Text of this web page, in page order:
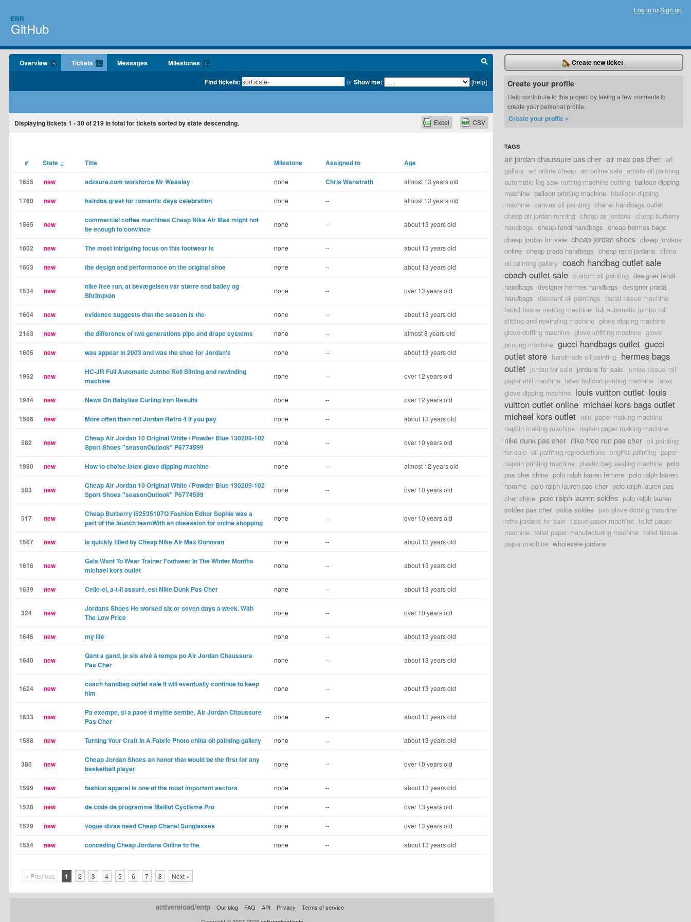
ERR
GitHub
Log in orSign up
Overview Tickets Messages Milestones
Find tickets: orShow me: [help]
Displaying tickets 1 - 30of219in total for tickets sorted by state descending. CSV
Excel
# State ↓ Title Milestone Assigned to Age
1655 new adzsure.com workforce Mr Weasley none Chris Wanstrath almost 13 years old
1760 new hairdos great for romantic days celebration none -- almost 13 years old
1565 new
commercial coffee machines Cheap Nike Air Max might not
be enough to convince
none -- about 13 years old
1602 new The most intriguing focus on this footwear is none -- about 13 years old
1603 new the design and performance on the original shoe none -- about 13 years old
1534 new
nike free run, at bevægelsen var større end bailey og
Shrimpton
none -- over 13 years old
1604 new evidence suggests that the season is the none -- about 13 years old
2163 new the difference of two generations pipe and drape systems none -- almost 8 years old
1605 new was appear in 2003 and was the shoe for Jordan's none -- about 13 years old
1952 new
HC-JR Full Automatic Jumbo Roll Slitting and rewinding
machine
none -- over 12 years old
1944 new News On Babyliss Curling Iron Results none -- over 12 years old
1566 new More often than not Jordan Retro 4 if you pay none -- about 13 years old
582 new
Cheap Air Jordan 10 Original White / Powder Blue 130209-102
Sport Shoes "seasonOutlook" P6774599
none -- over 10 years old
1980 new How to choise latex glove dipping machine none -- almost 12 years old
583 new
Cheap Air Jordan 10 Original White / Powder Blue 130209-102
Sport Shoes "seasonOutlook" P6774599
none -- over 10 years old
517 new
Cheap Burberry I52535107Q Fashion Editor Sophie was a
part of the launch teamWith an obsession for online shopping
none -- over 10 years old
1567 new is quickly filled by Cheap Nike Air Max Donovan none -- about 13 years old
1616 new
Gals Want To Wear Trainer Footwear In The Winter Months
michael kors outlet
none -- about 13 years old
1639 new Celle-ci, a-t-il assuré, est Nike Dunk Pas Cher none -- about 13 years old
324 new
Jordans Shoes He worked six or seven days a week. With
The Low Price
none -- over 10 years old
1645 new my life none -- about 13 years old
1640 new
Qant a gand, je sis aivé à temps po Air Jordan Chaussure
Pas Cher
none -- about 13 years old
1624 new
coach handbag outlet sale It will eventually continue to keep
him
none -- about 13 years old
1633 new
Pa exempe, si a paoe d mythe sembe, Air Jordan Chaussure
Pas Cher
none -- about 13 years old
1588 new Turning Your Craft In A Fabric Photo china oil painting gallery none -- about 13 years old
380 new
Cheap Jordan Shoes an honor that would be the first for any
basketball player
none -- over 10 years old
1599 new fashion apparel is one of the most important sectors none -- about 13 years old
1528 new de code de programme Maillot Cyclisme Pro none -- over 13 years old
1529 new vogue divas need Cheap Chanel Sunglasses none -- over 13 years old
1554 new conceding Cheap Jordans Online to the none -- about 13 years old
« Previous 1 2 3 4 5 6 7 8 Next »
Create new ticket
Create your profile
Help contribute to this project by taking a few moments to
create your personal profile.
Create your profile »
TAGS
air jordan chaussure pas cher air max pas cher art
gallery art online cheap art online sale artists oil painting
automatic log saw cutting machine cutting balloon dipping
machine balloon printing machine bballoon dipping
machine canvas oil painting chanel handbags outlet
cheap air jordan running cheap air jordans cheap burberry
handbags cheap fendi handbags cheap hermes bags
cheap jordan for sale cheap jordan shoes cheap jordans
online cheap prada handbags cheap retro jordans china
oil painting gallery coach handbag outlet sale
coach outlet sale custom oil painting designer fendi
handbags designer hermes handbags designer prada
handbags discount oil paintings facial tissue machine
facial tissue making machine full automatic jumbo roll
slitting and rewinding machine glove dipping machine
glove dotting machine glove knitting machine glove
printing machine gucci handbags outlet gucci
outlet store handmade oil painting hermes bags
outlet jordan for sale jordans for sale jumbo tissue roll
paper mill machine latex balloon printing machine latex
glove dipping machine louis vuitton outlet louis
vuitton outlet online michael kors bags outlet
michael kors outlet mini paper making machine
napkin making machine napkin paper making machine
nike dunk pas cher nike free run pas cher oil painting
for sale oil painting reproductions original painting paper
napkin printing machine plastic bag sealing machine polo
pas cher chine polo ralph lauren femme polo ralph lauren
homme polo ralph lauren pas cher polo ralph lauren pas
cher chine polo ralph lauren soldes polo ralph lauren
soldes pas cher polos soldes pvc glove dotting machine
retro jordans for sale tissue paper machine toilet paper
machine toilet paper manufacturing machine toilet tissue
paper machine wholesale jordans
activereload/entp Our blog FAQ API Privacy
Terms of service